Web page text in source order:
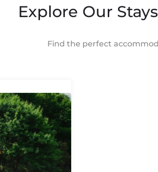
Explore Our
Find the perfect